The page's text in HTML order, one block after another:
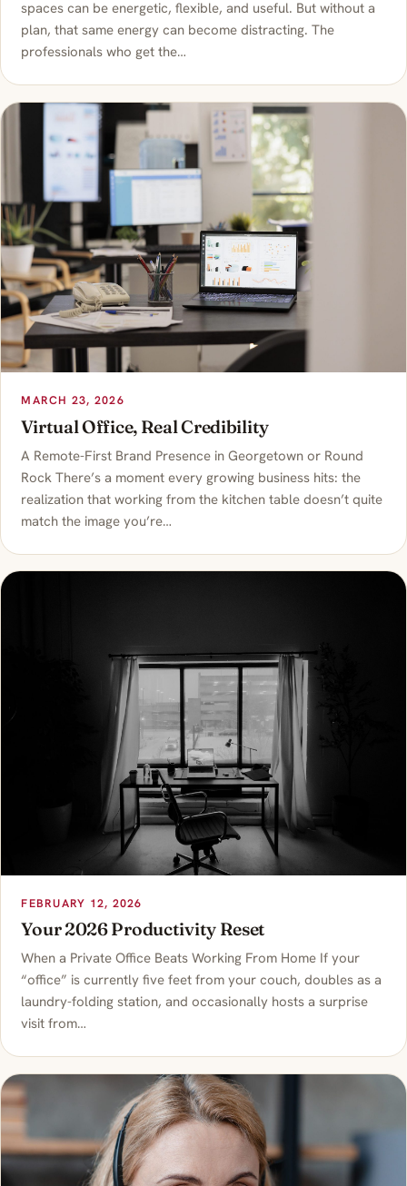
spaces can be energetic, flexible, and useful. But without a
plan, that same energy can become distracting. The
professionals who get the…
MARCH 23, 2026
Virtual Office, Real Credibility
A Remote-First Brand Presence in Georgetown or Round
Rock There’s a moment every growing business hits: the
realization that working from the kitchen table doesn’t quite
match the image you’re…
FEBRUARY 12, 2026
Your 2026 Productivity Reset
When a Private Office Beats Working From Home If your
“office” is currently five feet from your couch, doubles as a
laundry-folding station, and occasionally hosts a surprise
visit from…